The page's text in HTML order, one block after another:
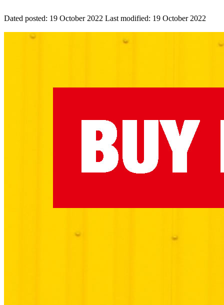
Dated posted: 19 October 2022 Last modified: 19 October 2022